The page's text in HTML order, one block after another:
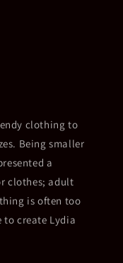
clothing to
Being smaller
a
clothes; adult
is often too
to create Lydia